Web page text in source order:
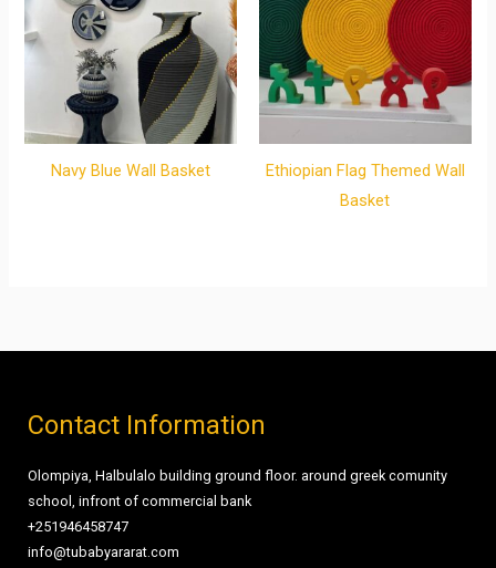
Navy Blue Wall Basket
Ethiopian Flag Themed Wall
Basket
Contact Information
Olompiya, Halbulalo building ground floor. around greek comunity
school, infront of commercial bank
+251946458747
info@tubabyararat.com